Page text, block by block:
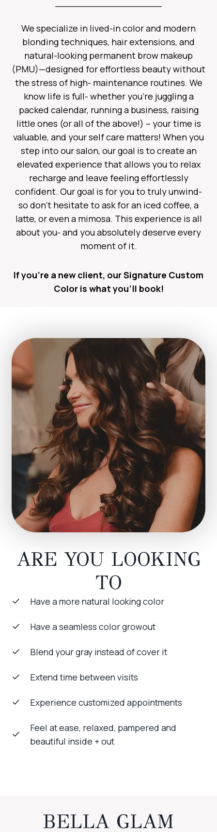
We specialize in lived-in color and modern
blonding techniques, hair extensions, and
natural-looking permanent brow makeup
(PMU)—designed for effortless beauty without
the stress of high- maintenance routines. We
know life is full- whether you’re juggling a
packed calendar, running a business, raising
little ones (or all of the above!) – your time is
valuable, and your self care matters! When you
step into our salon, our goal is to create an
elevated experience that allows you to relax
recharge and leave feeling effortlessly
confident. Our goal is for you to truly unwind-
so don’t hesitate to ask for an iced coffee, a
latte, or even a mimosa. This experience is all
about you- and you absolutely deserve every
moment of it.
If you’re a new client, our Signature Custom
Color is what you’ll book!
ARE YOU LOOKING
TO
Have a more natural looking color
Have a seamless color growout
Blend your gray instead of cover it
Extend time between visits
Experience customized appointments
Feel at ease, relaxed, pampered and
beautiful inside + out
BELLA GLAM